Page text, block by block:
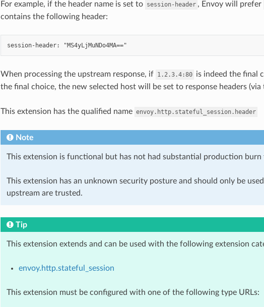
For example, if the header name is set to session-header , Envoy will prefer
contains the following header:
When processing the upstream response, if 1.2.3.4:80 is indeed the final
the final choice, the new selected host will be set to response headers (via
This extension has the qualified name envoy.http.stateful_session.header
Note
This extension is functional but has not had substantial production
This extension has an unknown security posture and should only be
upstream are trusted.
Tip
This extension extends and can be used with the following extension
envoy.http.stateful_session
This extension must be configured with one of the following type URLs: